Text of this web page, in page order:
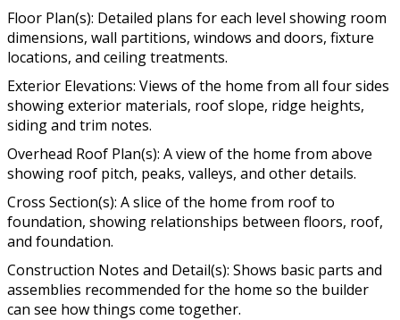
Floor Plan(s): Detailed plans for each level showing room
dimensions, wall partitions, windows and doors, fixture
locations, and ceiling treatments.
Exterior Elevations: Views of the home from all four sides
showing exterior materials, roof slope, ridge heights,
siding and trim notes.
Overhead Roof Plan(s): A view of the home from above
showing roof pitch, peaks, valleys, and other details.
Cross Section(s): A slice of the home from roof to
foundation, showing relationships between floors, roof,
and foundation.
Construction Notes and Detail(s): Shows basic parts and
assemblies recommended for the home so the builder
can see how things come together.